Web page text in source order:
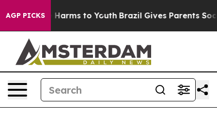
AGP PICKS
Abate Harms to Youth Brazil Gives Parents Social